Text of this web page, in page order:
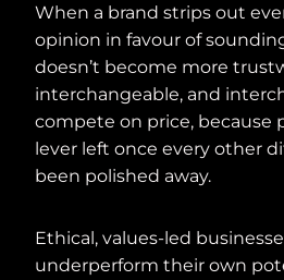
When a brand strips out
opinion in favour of
doesn’t become more
interchangeable, and
compete on price, because
lever left once every other
been polished away.
Ethical, values-led
underperform their own